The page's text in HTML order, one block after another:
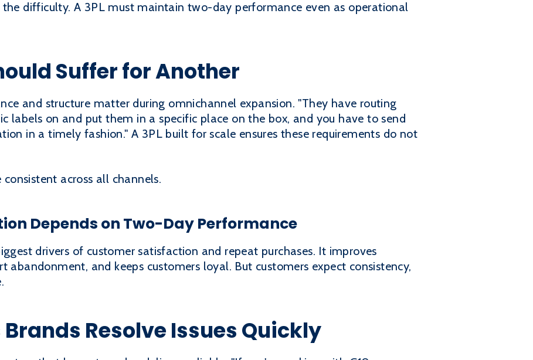
the difficulty. A 3PL must maintain two-day performance even as operational
Suffer for Another
and structure matter during omnichannel expansion. "They have routing
labels on and put them in a specific place on the box, and you have to send
in a timely fashion." A 3PL built for scale ensures these requirements do not
across all channels.
Depends on Two-Day Performance
drivers of customer satisfaction and repeat purchases. It improves
abandonment, and keeps customers loyal. But customers expect consistency,
Resolve Issues Quickly